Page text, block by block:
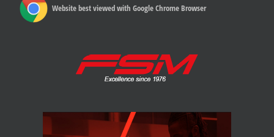
Website best viewed with Google Chrome Browser